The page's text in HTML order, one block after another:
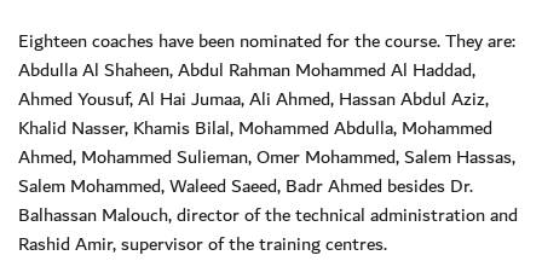
Eighteen coaches have been nominated for the course. They are:
Abdulla Al Shaheen, Abdul Rahman Mohammed Al Haddad,
Ahmed Yousuf, Al Hai Jumaa, Ali Ahmed, Hassan Abdul Aziz,
Khalid Nasser, Khamis Bilal, Mohammed Abdulla, Mohammed
Ahmed, Mohammed Sulieman, Omer Mohammed, Salem Hassas,
Salem Mohammed, Waleed Saeed, Badr Ahmed besides Dr.
Balhassan Malouch, director of the technical administration and
Rashid Amir, supervisor of the training centres.